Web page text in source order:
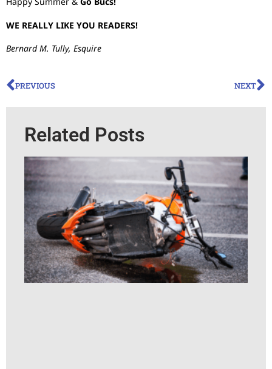
WE REALLY LIKE YOU READERS!
Bernard M. Tully, Esquire
PREVIOUS NEXT
Related Posts